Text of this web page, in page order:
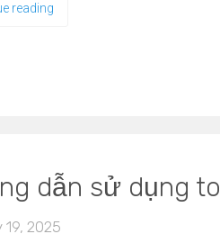
reading
dẫn sử dụng
19, 2025